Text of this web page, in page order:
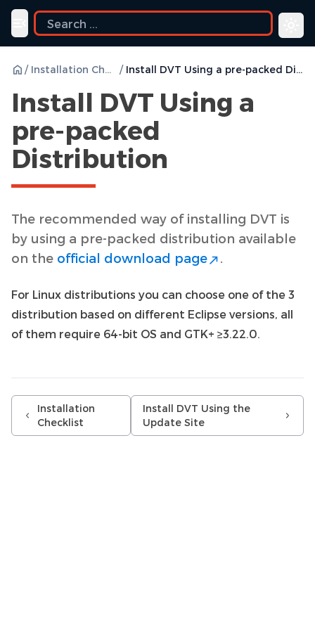
Toggle navigation menu
/ Installation Checklist / Install DVT Using a pre-packed Distribution
Install DVT Using a
pre-packed
Distribution
The recommended way of installing DVT is
by using a pre-packed distribution available
on the official download page .
For Linux distributions you can choose one of the 3
distribution based on different Eclipse versions, all
of them require 64-bit OS and GTK+ ≥3.22.0.
Installation
Checklist
Install DVT Using the
Update Site